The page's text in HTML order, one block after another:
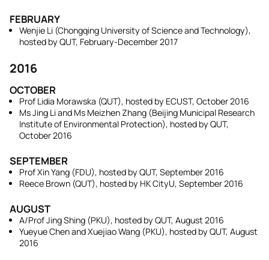
FEBRUARY
Wenjie Li (Chongqing University of Science and Technology),
hosted by QUT, February-December 2017
2016
OCTOBER
Prof Lidia Morawska (QUT), hosted by ECUST, October 2016
Ms Jing Li and Ms Meizhen Zhang (Beijing Municipal Research
Institute of Environmental Protection), hosted by QUT,
October 2016
SEPTEMBER
Prof Xin Yang (FDU), hosted by QUT, September 2016
Reece Brown (QUT), hosted by HK CityU, September 2016
AUGUST
A/Prof Jing Shing (PKU), hosted by QUT, August 2016
Yueyue Chen and Xuejiao Wang (PKU), hosted by QUT, August
2016